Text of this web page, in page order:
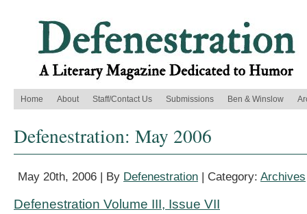
Home About Staff/Contact Us Submissions Ben & Winslow
Defenestration: May 2006
May 20th, 2006 | By Defenestration | Category: Archives
Defenestration Volume III, Issue VII